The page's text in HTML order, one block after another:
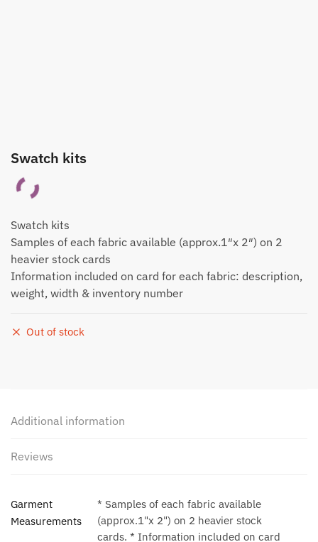
Swatch kits
Swatch kits
Samples of each fabric available (approx.1″x 2″) on 2
heavier stock cards
Information included on card for each fabric: description,
weight, width & inventory number
Out of stock
Additional information
Reviews
Garment
Measurements
* Samples of each fabric available
(approx.1"x 2") on 2 heavier stock
cards. * Information included on card